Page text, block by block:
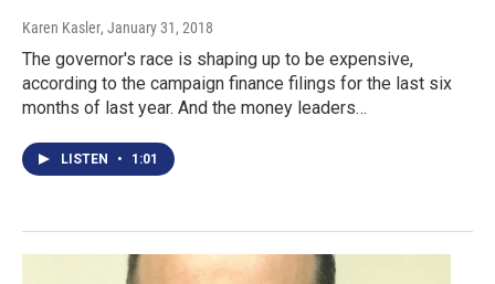
Karen Kasler, January 31, 2018
The governor's race is shaping up to be expensive,
according to the campaign finance filings for the last six
months of last year. And the money leaders…
LISTEN • 1:01